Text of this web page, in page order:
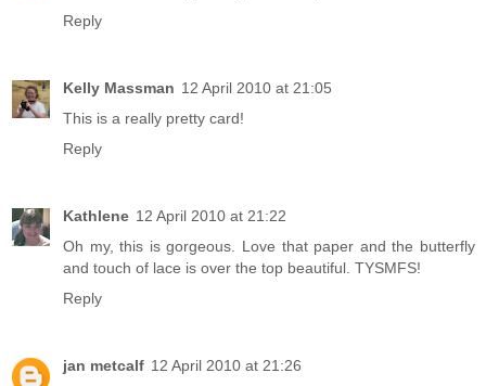
Reply
Kelly Massman 12 April 2010 at 21:05
This is a really pretty card!
Reply
Kathlene 12 April 2010 at 21:22
Oh my, this is gorgeous. Love that paper and the butterfly
and touch of lace is over the top beautiful. TYSMFS!
Reply
jan metcalf 12 April 2010 at 21:26